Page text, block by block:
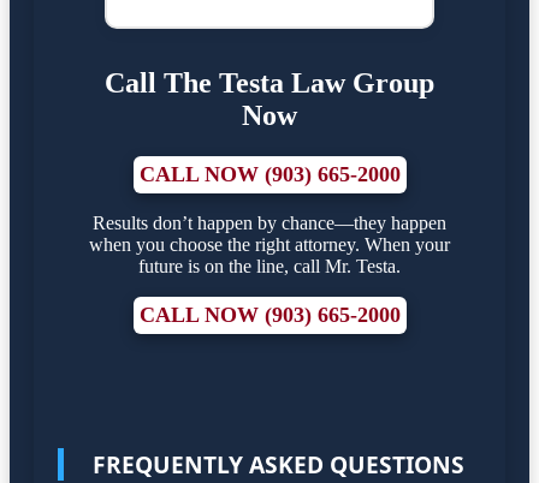
Call The Testa Law Group
Now
CALL NOW (903) 665-2000
Results don’t happen by chance—they happen
when you choose the right attorney. When your
future is on the line, call Mr. Testa.
CALL NOW (903) 665-2000
FREQUENTLY ASKED QUESTIONS